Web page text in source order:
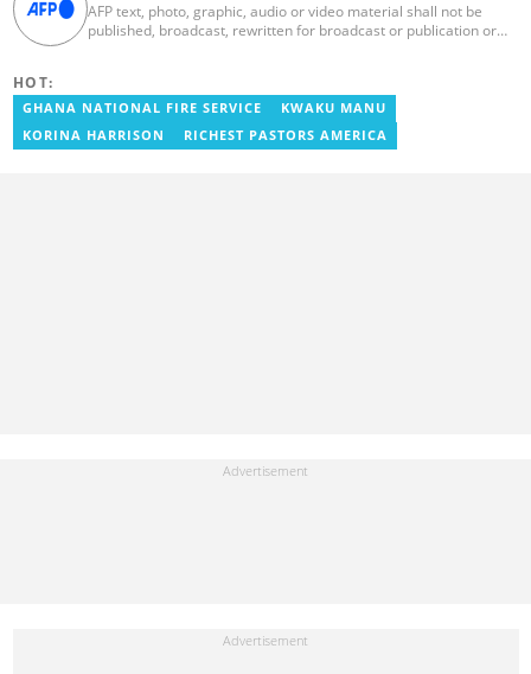
AFP text, photo, graphic, audio or video material shall not be
published, broadcast, rewritten for broadcast or publication or
not be held liable for any delays, inaccuracies, errors or
omissions in any AFP news material or in transmission or delivery
of all or any part thereof or for any damages whatsoever. As a
HOT:
GHANA NATIONAL FIRE SERVICE
KWAKU MANU
KORINA HARRISON
RICHEST PASTORS AMERICA